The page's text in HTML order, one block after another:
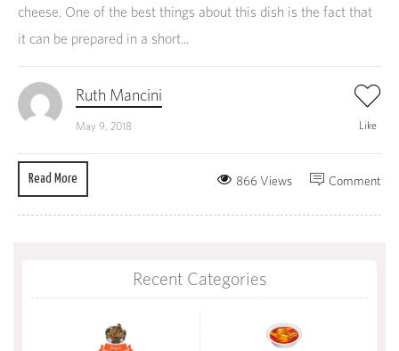
cheese. One of the best things about this dish is the fact that
it can be prepared in a short...
Ruth Mancini
May 9, 2018 Like
Read More Comment
866 Views
Recent Categories